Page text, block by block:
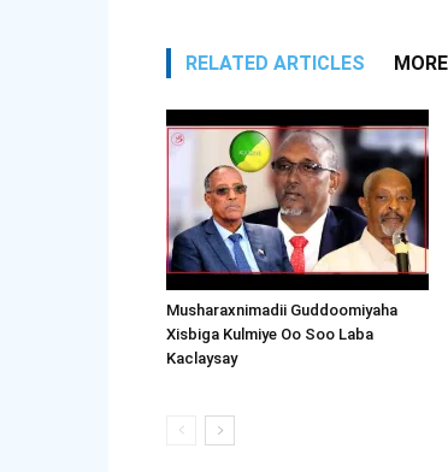
RELATED ARTICLES
Musharaxnimadii Guddoomiyaha
Xisbiga Kulmiye Oo Soo Laba
Kaclaysay